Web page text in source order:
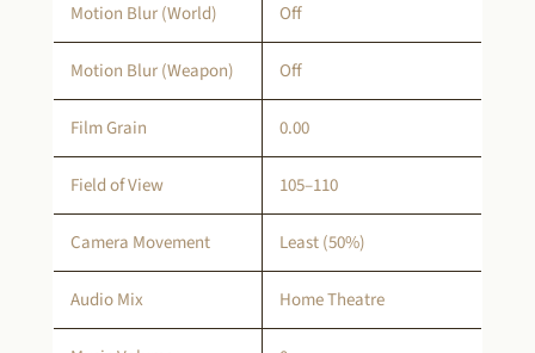
Motion Blur (World) Off
Motion Blur (Weapon) Off
Film Grain 0.00
Field of View 105–110
Camera Movement Least (50%)
Audio Mix Home Theatre